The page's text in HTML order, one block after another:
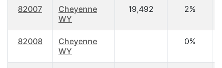
82007
Cheyenne
WY
19,492 2%
82008
Cheyenne
WY
0%